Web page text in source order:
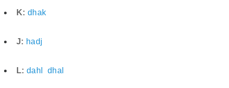
K: dhak
J: hadj
L: dahl dhal